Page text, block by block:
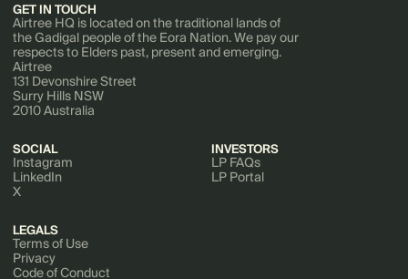
GET IN TOUCH
Airtree HQ is located on the traditional lands of
the Gadigal people of the Eora Nation. We pay our
respects to Elders past, present and emerging.
Airtree
131 Devonshire Street
Surry Hills NSW
2010 Australia
SOCIAL
Instagram
LinkedIn
X
INVESTORS
LP FAQs
LP Portal
LEGALS
Terms of Use
Privacy
Code of Conduct